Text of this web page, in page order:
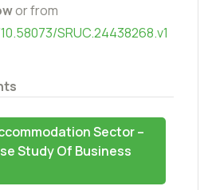
or from
SRUC.24438268.v1
Sector –
Study Of Business